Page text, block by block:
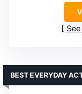
BEST EVERYDAY